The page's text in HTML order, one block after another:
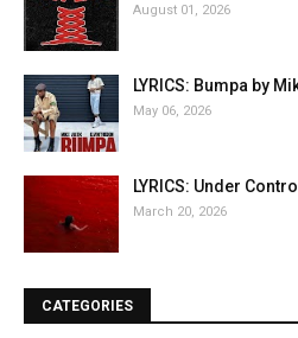
August 01, 2026
LYRICS: Bumpa by
May 06, 2026
LYRICS: Under
March 20, 2026
CATEGORIES